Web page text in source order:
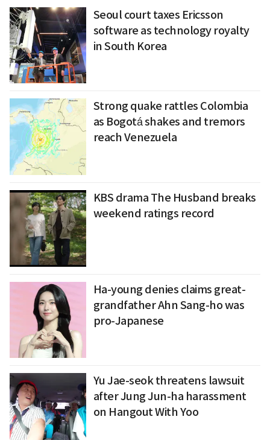
Seoul court taxes Ericsson
software as technology royalty
in South Korea
Strong quake rattles Colombia
as Bogotá shakes and tremors
reach Venezuela
KBS drama The Husband breaks
weekend ratings record
Ha-young denies claims great-
grandfather Ahn Sang-ho was
pro-Japanese
Yu Jae-seok threatens lawsuit
after Jung Jun-ha harassment
on Hangout With Yoo